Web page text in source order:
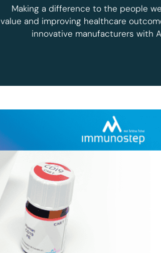
Making a difference to the people
value and improving healthcare
innovative manufacturers with